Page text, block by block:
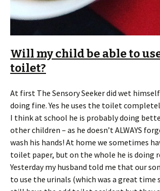
Will my child be able to
toilet?
At first The Sensory Seeker did wet
doing fine. Yes he uses the toilet
I think at school he is probably doing
other children – as he doesn’t ALWAYS
wash his hands! At home we sometimes
toilet paper, but on the whole he is doing
Yesterday my husband told me that our
to use the urinals (which was a great time